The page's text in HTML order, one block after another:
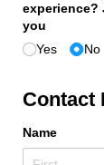
you
Yes
No
Contact
Name